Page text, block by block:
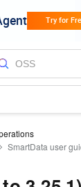
SmartData user